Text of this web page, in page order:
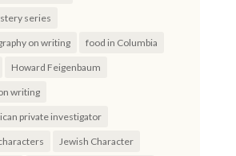
series
on writing food in Columbia
Howard Feigenbaum
writing
private investigator
Jewish Character